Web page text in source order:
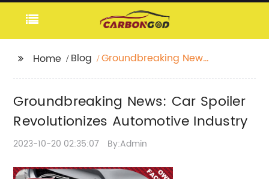
Home Blog
Groundbreaking News:
Automotive Industry
Groundbreaking News: Car Spoiler
Revolutionizes Automotive Industry
2023-10-20 02:35:07 By:Admin